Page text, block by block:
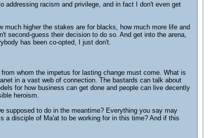
addressing racism and privilege, and in fact I don't even get
much higher the stakes are for blacks, how much more life and
second-guess their decision to do so. And get into the arena,
has been co-opted, I just don't.
whom the impetus for lasting change must come. What is
in a vast web of connection. The bastards can talk about
for how business can get done and people can live decently
heroism.
supposed to do in the meantime? Everything you say may
a disciple of Ma'at to be working for in this time? And if this